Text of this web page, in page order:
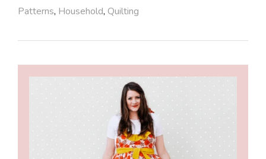
Patterns, Household, Quilting